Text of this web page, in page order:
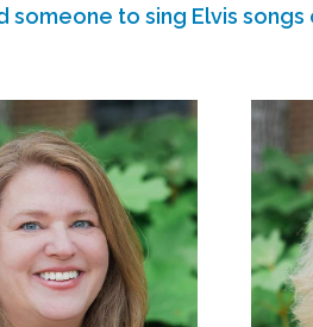
someone to sing Elvis